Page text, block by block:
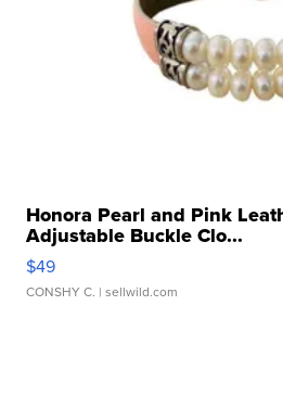
Honora Pearl and Pink
Adjustable Buckle Clo...
$49
CONSHY C. | sellwild.com